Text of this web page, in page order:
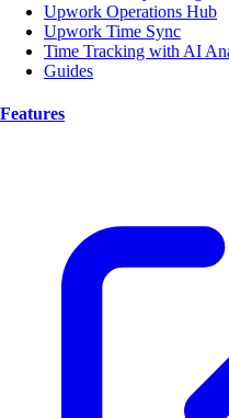
Upwork Operations Hub
Upwork Time Sync
Time Tracking with AI
Guides
Features